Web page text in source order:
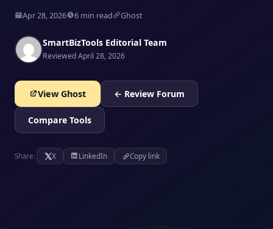
Apr 28, 2026 6 min read Ghost
SmartBizTools Editorial Team
Reviewed April 28, 2026
View Ghost ← Review Forum
Compare Tools
Share: X LinkedIn Copy link